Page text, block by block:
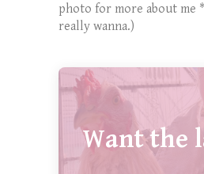
photo for more about me
really wanna.)
Want the